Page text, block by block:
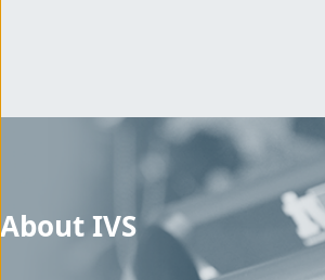
About IVS